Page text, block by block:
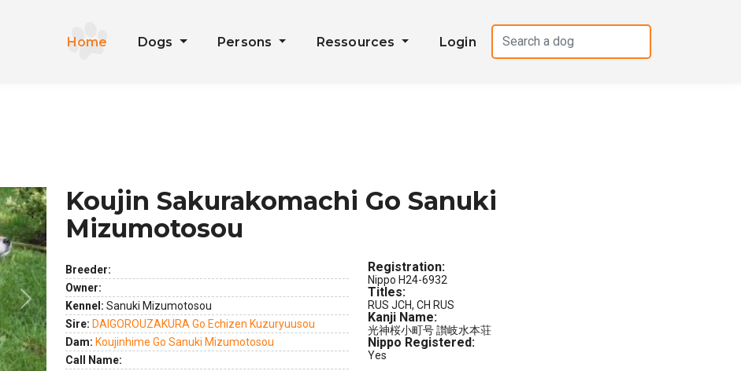
Home Dogs Persons Ressources Login
Next
Koujin Sakurakomachi Go Sanuki
Mizumotosou
Breeder:
Owner:
Kennel: Sanuki Mizumotosou
Sire: DAIGOROUZAKURA Go Echizen Kuzuryuusou
Dam: Koujinhime Go Sanuki Mizumotosou
Call Name:
Registration:
Nippo H24-6932
Titles:
RUS JCH, CH RUS
Kanji Name:
光神桜小町号 讃岐水本荘
Nippo Registered:
Yes